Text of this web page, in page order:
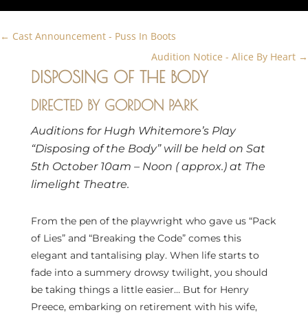
← Cast Announcement - Puss In Boots
Audition Notice - Alice By Heart →
DISPOSING OF THE BODY
DIRECTED BY GORDON PARK
Auditions for Hugh Whitemore’s Play
“Disposing of the Body” will be held on Sat
5th October 10am – Noon ( approx.) at The
limelight Theatre.
From the pen of the playwright who gave us “Pack
of Lies” and “Breaking the Code” comes this
elegant and tantalising play. When life starts to
fade into a summery drowsy twilight, you should
be taking things a little easier… But for Henry
Preece, embarking on retirement with his wife,